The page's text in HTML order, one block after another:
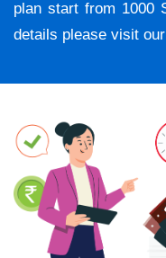
plan start from 1000
details please visit our